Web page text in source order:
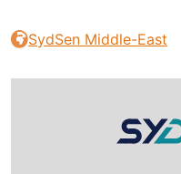
SydSen Middle-East